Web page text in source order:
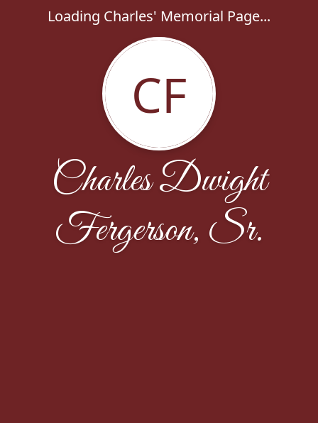
Loading Charles' Memorial Page...
CF
Charles Dwight
Fergerson, Sr.